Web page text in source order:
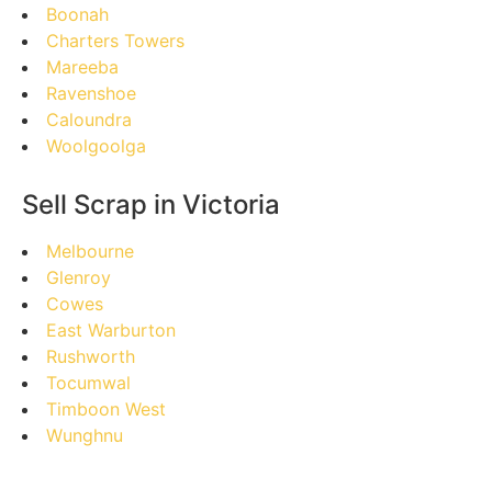
Boonah
Charters Towers
Mareeba
Ravenshoe
Caloundra
Woolgoolga
Sell Scrap in Victoria
Melbourne
Glenroy
Cowes
East Warburton
Rushworth
Tocumwal
Timboon West
Wunghnu